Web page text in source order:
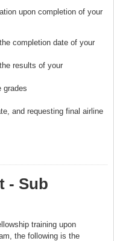
upon completion of your
completion date of your
results of your
grades
and requesting final airline
- Sub
training upon
the following is the